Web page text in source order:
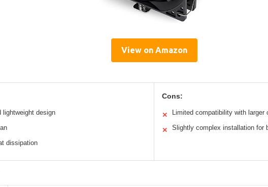
View on Amazon
lightweight design
dissipation
Cons:
✕ Limited compatibility with larger
✕ Slightly complex installation for